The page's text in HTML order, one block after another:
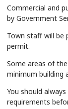
Commercial and
by Government
Town staff will be
permit.
Some areas of
minimum building
You should
requirements